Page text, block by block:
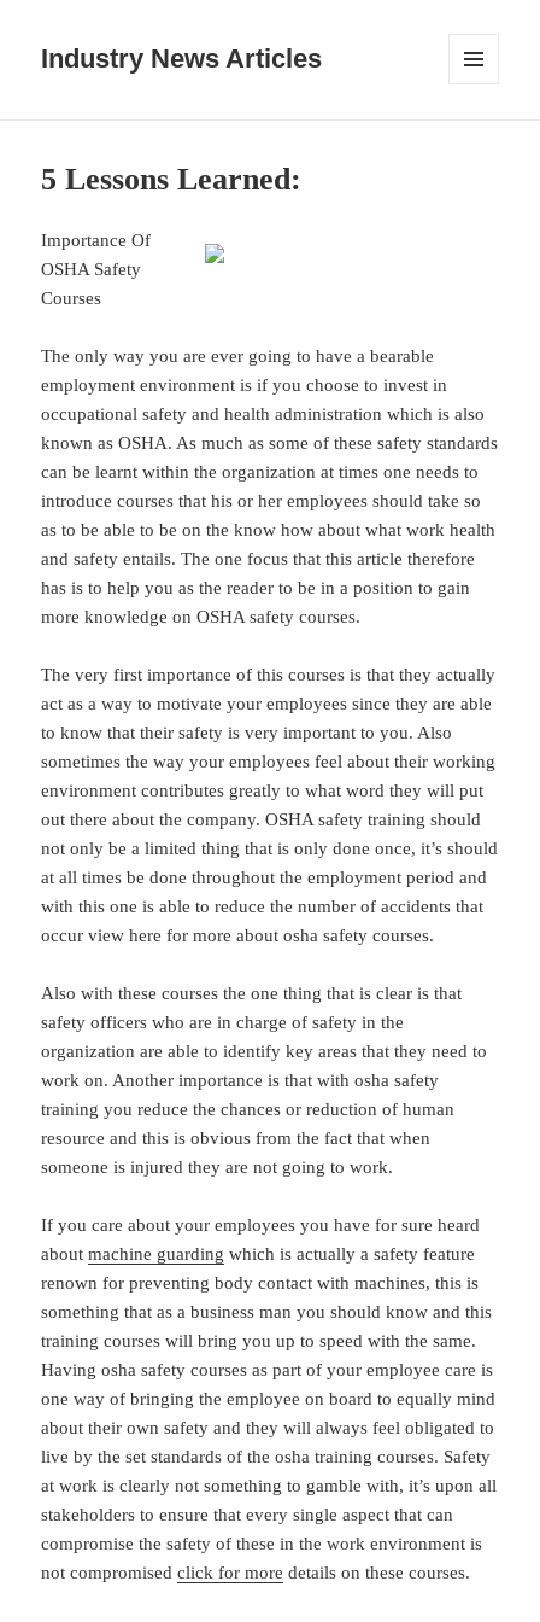
Industry News Articles
5 Lessons Learned:
Importance Of
OSHA Safety
Courses
The only way you are ever going to have a bearable
employment environment is if you choose to invest in
occupational safety and health administration which is also
known as OSHA. As much as some of these safety standards
can be learnt within the organization at times one needs to
introduce courses that his or her employees should take so
as to be able to be on the know how about what work health
and safety entails. The one focus that this article therefore
has is to help you as the reader to be in a position to gain
more knowledge on OSHA safety courses.
The very first importance of this courses is that they actually
act as a way to motivate your employees since they are able
to know that their safety is very important to you. Also
sometimes the way your employees feel about their working
environment contributes greatly to what word they will put
out there about the company. OSHA safety training should
not only be a limited thing that is only done once, it’s should
at all times be done throughout the employment period and
with this one is able to reduce the number of accidents that
occur view here for more about osha safety courses.
Also with these courses the one thing that is clear is that
safety officers who are in charge of safety in the
organization are able to identify key areas that they need to
work on. Another importance is that with osha safety
training you reduce the chances or reduction of human
resource and this is obvious from the fact that when
someone is injured they are not going to work.
If you care about your employees you have for sure heard
aboutmachine guarding which is actually a safety feature
renown for preventing body contact with machines, this is
something that as a business man you should know and this
training courses will bring you up to speed with the same.
Having osha safety courses as part of your employee care is
one way of bringing the employee on board to equally mind
about their own safety and they will always feel obligated to
live by the set standards of the osha training courses. Safety
at work is clearly not something to gamble with, it’s upon all
stakeholders to ensure that every single aspect that can
compromise the safety of these in the work environment is
not compromisedclick for more details on these courses.